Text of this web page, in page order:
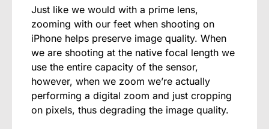
Just like we would with a prime lens,
zooming with our feet when shooting on
iPhone helps preserve image quality. When
we are shooting at the native focal length we
use the entire capacity of the sensor,
however, when we zoom we’re actually
performing a digital zoom and just cropping
on pixels, thus degrading the image quality.